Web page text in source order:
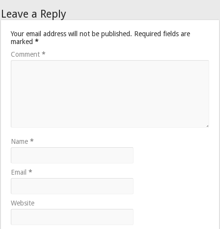
Leave a Reply
Your email address will not be published. Required fields are
marked*
Comment*
Name*
Email*
Website